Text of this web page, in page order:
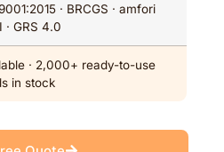
· BRCGS · amfori
· GRS 4.0
· 2,000+ ready-to-use
in stock